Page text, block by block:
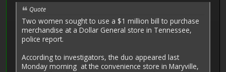
Quote
Two women sought to use a $1 million bill to purchase
merchandise at a Dollar General store in Tennessee,
police report.
According to investigators, the duo appeared last
Monday morning at the convenience store in Maryville,